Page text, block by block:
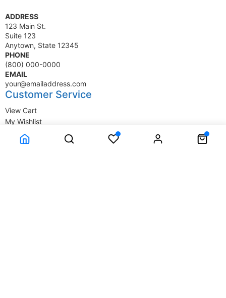
ADDRESS
123 Main St.
Suite 123
Anytown, State 12345
PHONE
(800) 000-0000
EMAIL
your@emailaddress.com
Customer Service
View Cart
My Wishlist
My Account
Company Information